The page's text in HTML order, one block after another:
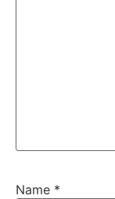
Name *